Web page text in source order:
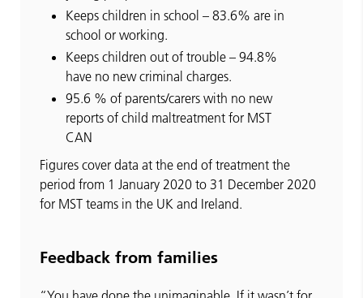
Keeps children in school – 83.6% are in
school or working.
Keeps children out of trouble – 94.8%
have no new criminal charges.
95.6 % of parents/carers with no new
reports of child maltreatment for MST
CAN
Figures cover data at the end of treatment the
period from 1 January 2020 to 31 December 2020
for MST teams in the UK and Ireland.
Feedback from families